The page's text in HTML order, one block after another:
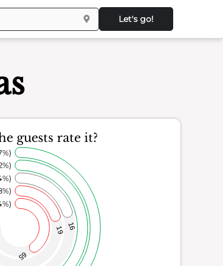
Let's go!
guests rate it?
65
19 16